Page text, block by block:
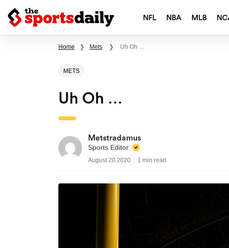
NFL NBA MLB
Home ❯ Mets ❯ Uh Oh …
METS
Uh Oh …
Metstradamus
Sports Editor
August 20 2020 1 min read